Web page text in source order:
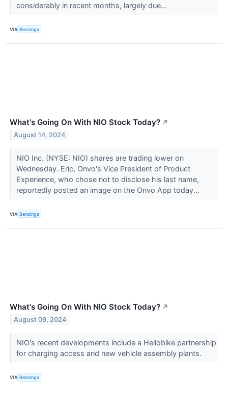
considerably in recent months, largely due...
VIA Benzinga
What's Going On With NIO Stock Today? ↗
August 14, 2024
NIO Inc. (NYSE: NIO) shares are trading lower on
Wednesday. Eric, Onvo's Vice President of Product
Experience, who chose not to disclose his last name,
reportedly posted an image on the Onvo App today...
VIA Benzinga
What's Going On With NIO Stock Today? ↗
August 09, 2024
NIO's recent developments include a Hellobike partnership
for charging access and new vehicle assembly plants.
VIA Benzinga